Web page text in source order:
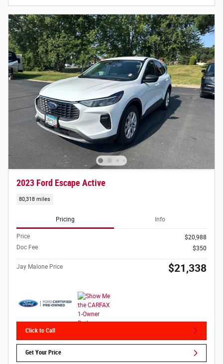
2023 Ford Escape Active
80,318 miles
Pricing Info
Price
$20,988
Doc Fee
$350
Jay Malone Price $21,338
Click to Call
Get Your Price